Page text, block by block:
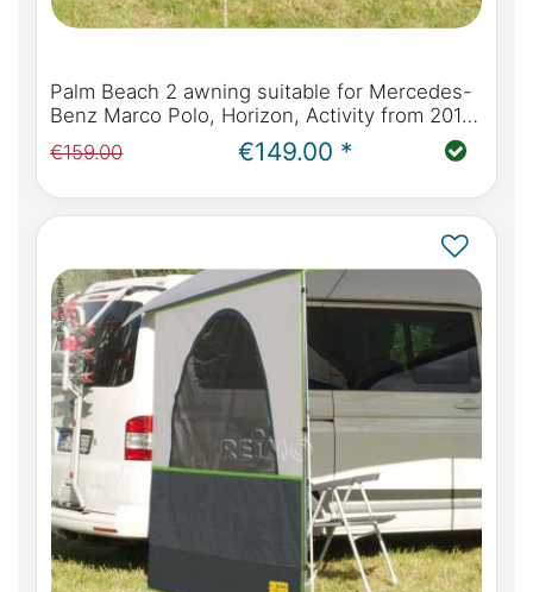
Palm Beach 2 awning suitable for Mercedes-
Benz Marco Polo, Horizon, Activity from 2014
(W447) & Viano Marco Polo (W639)
€159.00 €149.00 *